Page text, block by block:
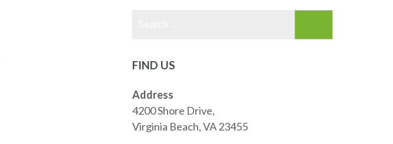
FIND US
Address
4200 Shore Drive,
Virginia Beach, VA 23455